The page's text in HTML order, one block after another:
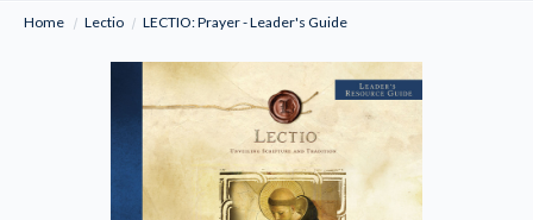
Home
Lectio LECTIO: Prayer - Leader's Guide